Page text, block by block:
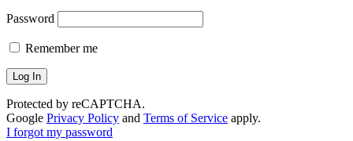
Password
Remember me
Protected by reCAPTCHA.
Google Privacy Policy and Terms of Service apply.
I forgot my password